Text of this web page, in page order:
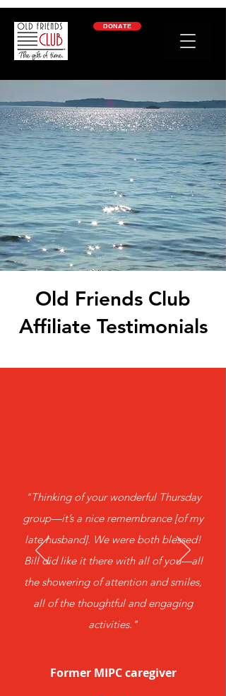
DONATE
Old Friends Club
Affiliate Testimonials
​"Thinking of your wonderful Thursday
group—it’s a nice remembrance [of my
late husband]. We were both blessed!
Bill did like it there with all of you—all
the showering of attention and smiles,
all of the thoughtful and engaging
activities."
Former MIPC caregiver